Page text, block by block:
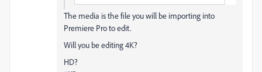
The media is the file you will be importing into
Premiere Pro to edit.
Will you be editing 4K?
HD?